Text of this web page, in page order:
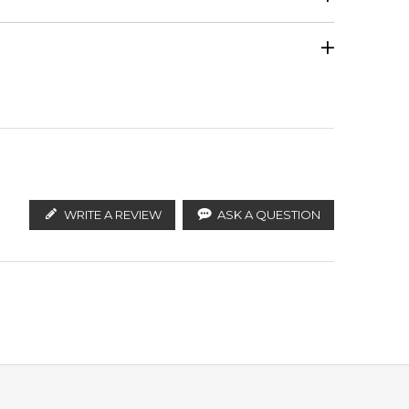
White Woods
WRITE A REVIEW ASK A QUESTION